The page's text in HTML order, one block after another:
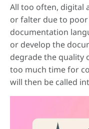
All too often, digital
or falter due to
documentation
or develop the
degrade the quality
too much time for
will then be called